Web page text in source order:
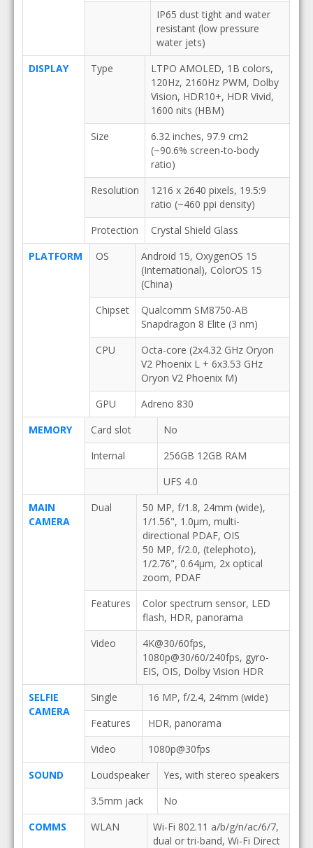
IP65 dust tight and water
resistant (low pressure
water jets)
DISPLAY
Type
LTPO AMOLED, 1B colors,
120Hz, 2160Hz PWM, Dolby
Vision, HDR10+, HDR Vivid,
1600 nits (HBM)
Size
6.32 inches, 97.9 cm2
(~90.6% screen-to-body
ratio)
Resolution
1216 x 2640 pixels, 19.5:9
ratio (~460 ppi density)
Protection
Crystal Shield Glass
PLATFORM
OS
Android 15, OxygenOS 15
(International), ColorOS 15
(China)
Chipset
Qualcomm SM8750-AB
Snapdragon 8 Elite (3 nm)
CPU
Octa-core (2x4.32 GHz Oryon
V2 Phoenix L + 6x3.53 GHz
Oryon V2 Phoenix M)
GPU
Adreno 830
MEMORY
Card slot
No
Internal
256GB 12GB RAM
UFS 4.0
MAIN
CAMERA
Dual
50 MP, f/1.8, 24mm (wide),
1/1.56", 1.0µm, multi-
directional PDAF, OIS
50 MP, f/2.0, (telephoto),
1/2.76", 0.64µm, 2x optical
zoom, PDAF
Features
Color spectrum sensor, LED
flash, HDR, panorama
Video
4K@30/60fps,
1080p@30/60/240fps, gyro-
EIS, OIS, Dolby Vision HDR
SELFIE
CAMERA
Single
16 MP, f/2.4, 24mm (wide)
Features
HDR, panorama
Video
1080p@30fps
SOUND
Loudspeaker
Yes, with stereo speakers
3.5mm jack
No
COMMS
WLAN
Wi-Fi 802.11 a/b/g/n/ac/6/7,
dual or tri-band, Wi-Fi Direct